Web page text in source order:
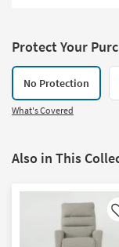
Protect Your
No Protection
What's Covered
Also in This